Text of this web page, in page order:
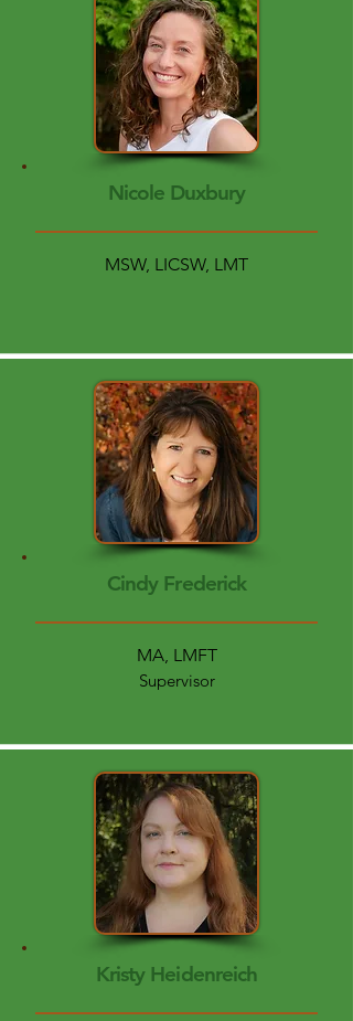
Nicole Duxbury
MSW, LICSW, LMT
Cindy Frederick
MA, LMFT
Supervisor
Kristy Heidenreich